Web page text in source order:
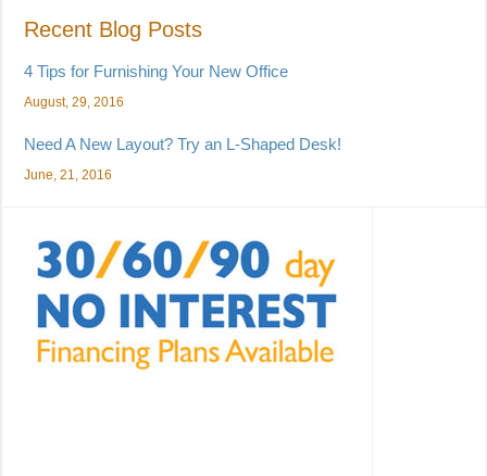
Recent Blog Posts
4 Tips for Furnishing Your New Office
August, 29, 2016
Need A New Layout? Try an L-Shaped Desk!
June, 21, 2016